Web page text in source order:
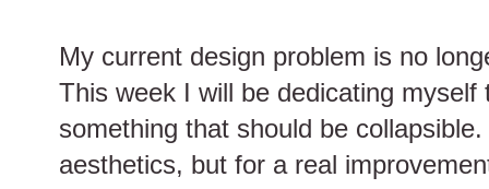
My current design problem is no
This week I will be dedicating
something that should be
aesthetics, but for a real